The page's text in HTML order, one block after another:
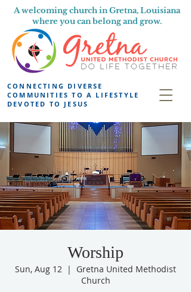
A welcoming church in Gretna, Louisiana
where you can belong and grow.
CONNECTING DIVERSE
COMMUNITIES TO A LIFESTYLE
DEVOTED TO JESUS
Worship
Sun, Aug 12
  |
Gretna United Methodist
Church